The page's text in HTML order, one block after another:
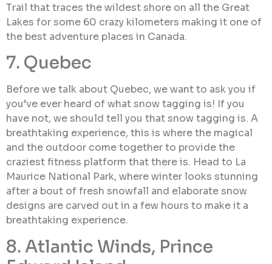
Trail that traces the wildest shore on all the Great
Lakes for some 60 crazy kilometers making it one of
the best adventure places in Canada.
7. Quebec
Before we talk about Quebec, we want to ask you if
you’ve ever heard of what snow tagging is! If you
have not, we should tell you that snow tagging is. A
breathtaking experience, this is where the magical
and the outdoor come together to provide the
craziest fitness platform that there is. Head to La
Maurice National Park, where winter looks stunning
after a bout of fresh snowfall and elaborate snow
designs are carved out in a few hours to make it a
breathtaking experience.
8. Atlantic Winds, Prince